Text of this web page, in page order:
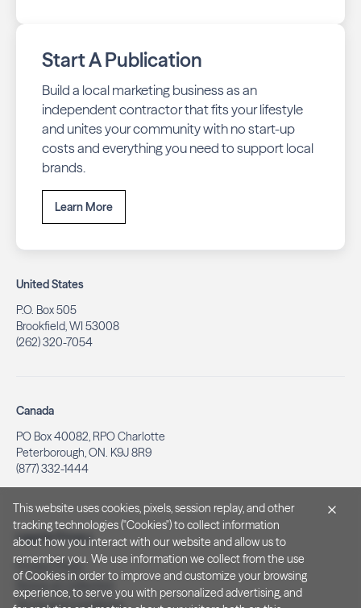
Start A Publication
Build a local marketing business as an
independent contractor that fits your lifestyle
and unites your community with no start-up
costs and everything you need to support local
brands.
Learn More
United States
P.O. Box 505
Brookfield, WI 53008
(262) 320-7054
Canada
PO Box 40082, RPO Charlotte
Peterborough, ON. K9J 8R9
(877) 332-1444
Legal & Privacy
Privacy Policy
Notice at Collection
Terms and Conditions
This website uses cookies, pixels, session replay, and other
tracking technologies ("Cookies") to collect information
about how you interact with our website and allow us to
remember you. We use information we collect from the use
of Cookies in order to improve and customize your browsing
experience, to serve you with personalized advertising, and